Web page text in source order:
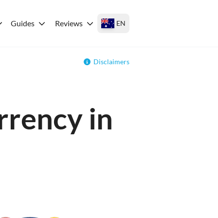
Guides Reviews EN
Disclaimers
in